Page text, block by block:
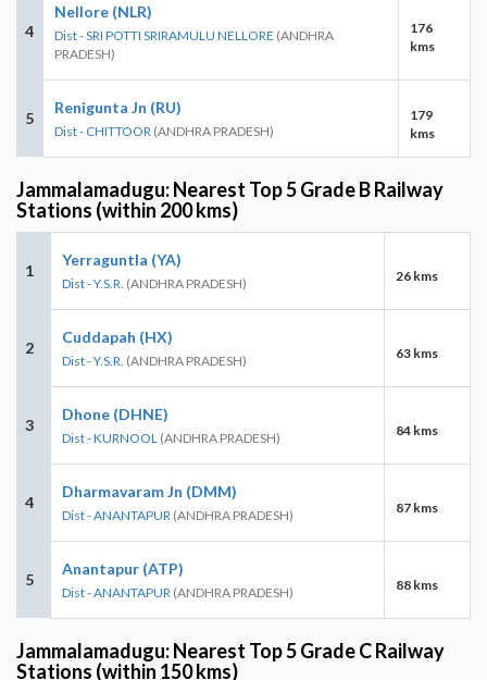
4
Nellore (NLR)
Dist - SRI POTTI SRIRAMULU NELLORE (ANDHRA
PRADESH)
176
kms
5
Renigunta Jn (RU)
Dist - CHITTOOR (ANDHRA PRADESH)
179
kms
Jammalamadugu: Nearest Top 5 Grade B Railway
Stations (within 200 kms)
1
Yerraguntla (YA)
Dist - Y.S.R. (ANDHRA PRADESH) 26 kms
2
Cuddapah (HX)
Dist - Y.S.R. (ANDHRA PRADESH) 63 kms
3
Dhone (DHNE)
Dist - KURNOOL (ANDHRA PRADESH) 84 kms
4
Dharmavaram Jn (DMM)
Dist - ANANTAPUR (ANDHRA PRADESH) 87 kms
5
Anantapur (ATP)
Dist - ANANTAPUR (ANDHRA PRADESH) 88 kms
Jammalamadugu: Nearest Top 5 Grade C Railway
Stations (within 150 kms)